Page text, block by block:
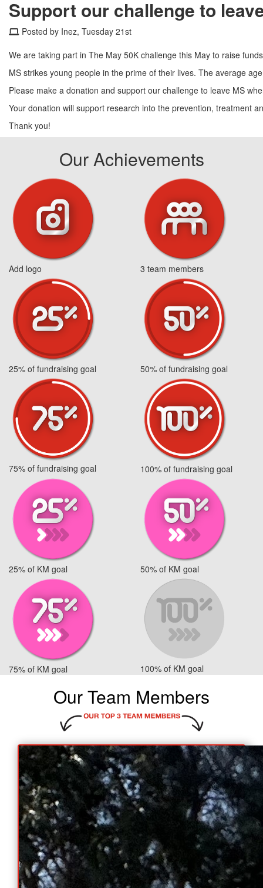
Support our challenge to
Posted by Inez, Tuesday 21st
We are taking part in The May 50K challenge this May to raise
MS strikes young people in the prime of their lives. The average
Please make a donation and support our challenge to leave MS
Your donation will support research into the prevention, treatment
Thank you!
Our Achievements
Add logo 3 team members
25% of fundraising goal 50% of fundraising goal
75% of fundraising goal 100% of fundraising goal
25% of KM goal 50% of KM goal
75% of KM goal 100% of KM goal
Our Team Members